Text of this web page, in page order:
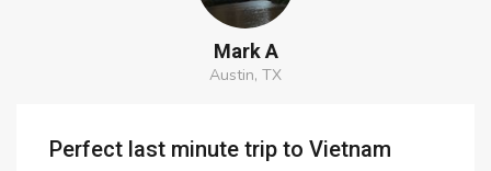
Mark A
Austin, TX
Perfect last minute trip to Vietnam